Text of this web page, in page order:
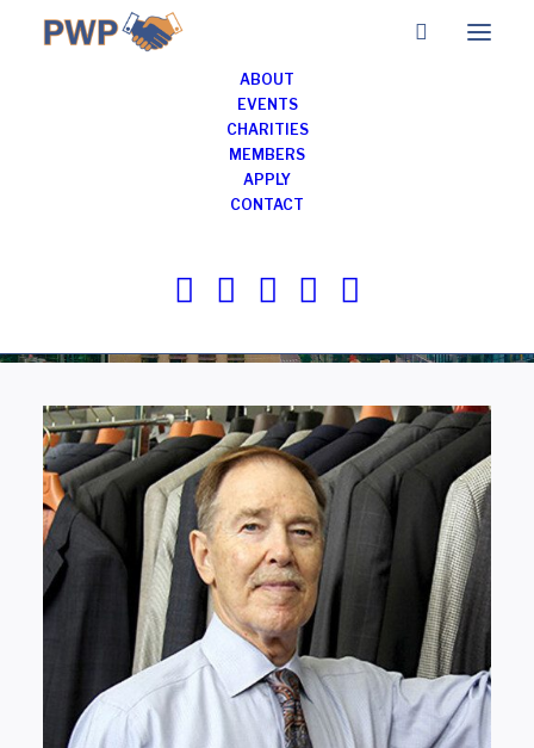
ABOUT
EVENTS
CHARITIES
MEMBERS
APPLY
CONTACT
Members of
Professionals with